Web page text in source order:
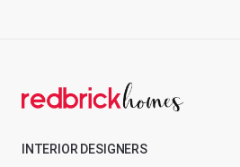
INTERIOR DESIGNERS